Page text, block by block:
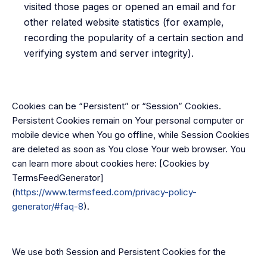
visited those pages or opened an email and for
other related website statistics (for example,
recording the popularity of a certain section and
verifying system and server integrity).
Cookies can be “Persistent” or “Session” Cookies.
Persistent Cookies remain on Your personal computer or
mobile device when You go offline, while Session Cookies
are deleted as soon as You close Your web browser. You
can learn more about cookies here: [Cookies by
TermsFeedGenerator]
(https://www.termsfeed.com/privacy-policy-
generator/#faq-8).
We use both Session and Persistent Cookies for the